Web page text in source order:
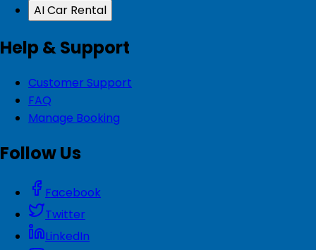
AI Car Rental
Help & Support
Customer Support
FAQ
Manage Booking
Follow Us
Facebook
Twitter
LinkedIn